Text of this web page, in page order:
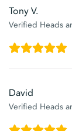
Tony V.
Verified Heads
David
Verified Heads